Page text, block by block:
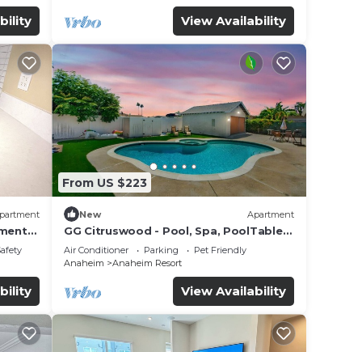
View Availability
From US $223
New Apartment
GG Citruswood - Pool, Spa, PoolTable,
PuttingGreen, Near Disney
Air Conditioner Parking
Pet Friendly
Anaheim
Anaheim Resort
View Availability